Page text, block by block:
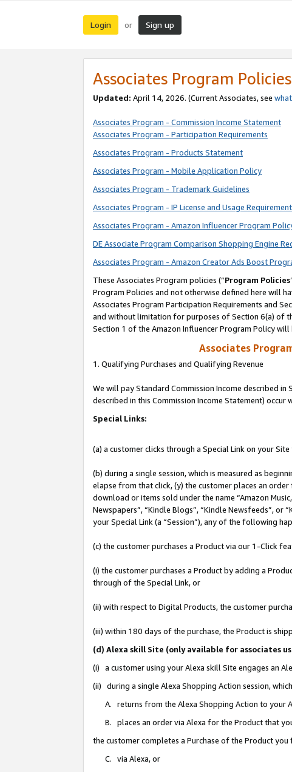
Login or Sign up
Associates Program Policies
Updated: April 14, 2026. (Current Associates, see
Associates Program - Commission Income Statement
Associates Program - Participation Requirements
Associates Program - Products Statement
Associates Program - Mobile Application Policy
Associates Program - Trademark Guidelines
Associates Program - IP License and Usage
Associates Program - Amazon Influencer Program
DE Associate Program Comparison Shopping Engine
Associates Program - Amazon Creator Ads Boost
These Associates Program policies (“Program Policies
Program Policies and not otherwise defined here will
Associates Program Participation Requirements and
and without limitation for purposes of Section 6(a) of
Section 1 of the Amazon Influencer Program Policy
Associates
1. Qualifying Purchases and Qualifying Revenue
We will pay Standard Commission Income described in
described in this Commission Income Statement) occur
Special Links:
(a) a customer clicks through a Special Link on your
(b) during a single session, which is measured as
elapse from that click, (y) the customer places an
download or items sold under the name “Amazon
Newspapers”, “Kindle Blogs”, “Kindle Newsfeeds”, or
your Special Link (a “Session”), any of the following
(c) the customer purchases a Product via our 1-Click
(i) the customer purchases a Product by adding a
through of the Special Link, or
(ii) with respect to Digital Products, the customer
(iii) within 180 days of the purchase, the Product is
(d) Alexa skill Site (only available for associates
(i) a customer using your Alexa skill Site engages an
(ii) during a single Alexa Shopping Action session,
A. returns from the Alexa Shopping Action to your
B. places an order via Alexa for the Product that
the customer completes a Purchase of the Product
C. via Alexa, or